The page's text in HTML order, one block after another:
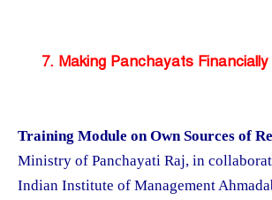
7. Making Panchayats
Training Module on Own Sources of
Ministry of Panchayati Raj, in
Indian Institute of Management